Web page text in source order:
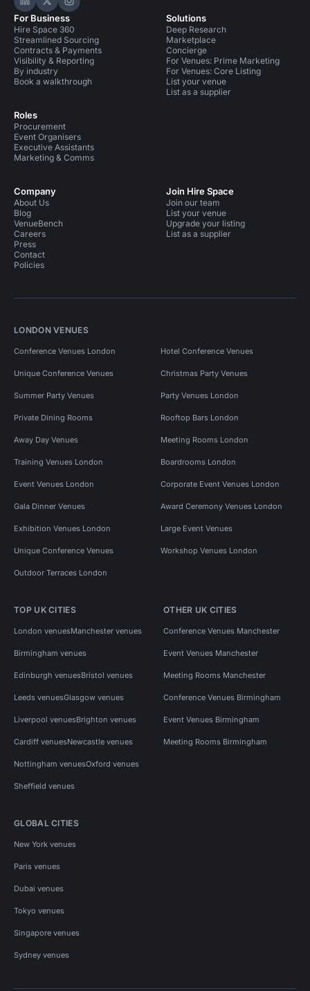
Hire Space on LinkedIn
Hire Space on X
Hire Space on Instagram
For Business
Hire Space 360
Streamlined Sourcing
Contracts & Payments
Visibility & Reporting
By industry
Book a walkthrough
Roles
Procurement
Event Organisers
Executive Assistants
Marketing & Comms
Solutions
Deep Research
Marketplace
Concierge
For Venues: Prime Marketing
For Venues: Core Listing
List your venue
List as a supplier
Company
About Us
Blog
VenueBench
Careers
Press
Contact
Policies
Join Hire Space
Join our team
List your venue
Upgrade your listing
List as a supplier
LONDON VENUES
Conference Venues London Hotel Conference Venues
Unique Conference Venues Christmas Party Venues
Summer Party Venues Party Venues London
Private Dining Rooms Rooftop Bars London
Away Day Venues Meeting Rooms London
Training Venues London Boardrooms London
Event Venues London Corporate Event Venues London
Gala Dinner Venues Award Ceremony Venues London
Exhibition Venues London Large Event Venues
Unique Conference Venues Workshop Venues London
Outdoor Terraces London
TOP UK CITIES
London venuesManchester venues
Birmingham venues
Edinburgh venuesBristol venues
Leeds venuesGlasgow venues
Liverpool venuesBrighton venues
Cardiff venuesNewcastle venues
Nottingham venuesOxford venues
Sheffield venues
OTHER UK CITIES
Conference Venues Manchester
Event Venues Manchester
Meeting Rooms Manchester
Conference Venues Birmingham
Event Venues Birmingham
Meeting Rooms Birmingham
GLOBAL CITIES
New York venues
Paris venues
Dubai venues
Tokyo venues
Singapore venues
Sydney venues